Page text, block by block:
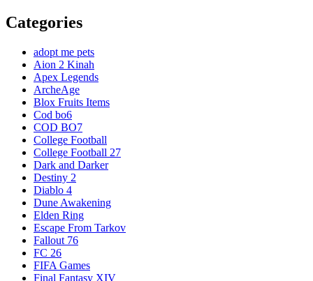
Categories
adopt me pets
Aion 2 Kinah
Apex Legends
ArcheAge
Blox Fruits Items
Cod bo6
COD BO7
College Football
College Football 27
Dark and Darker
Destiny 2
Diablo 4
Dune Awakening
Elden Ring
Escape From Tarkov
Fallout 76
FC 26
FIFA Games
Final Fantasy XIV